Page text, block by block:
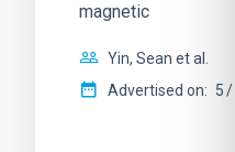
magnetic
Yin, Sean et al.
Advertised on: 5